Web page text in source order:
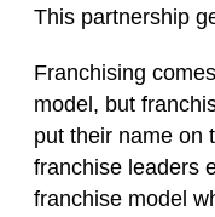
This partnership
Franchising
model, but
put their name on
franchise leaders
franchise model